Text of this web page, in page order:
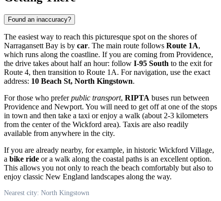
Found an inaccuracy?
The easiest way to reach this picturesque spot on the shores of
Narragansett Bay is by car. The main route follows Route 1A,
which runs along the coastline. If you are coming from Providence,
the drive takes about half an hour: follow I-95 South to the exit for
Route 4, then transition to Route 1A. For navigation, use the exact
address: 10 Beach St, North Kingstown.
For those who preferpublic transport, RIPTA buses run between
Providence and Newport. You will need to get off at one of the stops
in town and then take a taxi or enjoy a walk (about 2-3 kilometers
from the center of the Wickford area). Taxis are also readily
available from anywhere in the city.
If you are already nearby, for example, in historic Wickford Village,
a bike ride or a walk along the coastal paths is an excellent option.
This allows you not only to reach the beach comfortably but also to
enjoy classic New England landscapes along the way.
Nearest city: North Kingstown